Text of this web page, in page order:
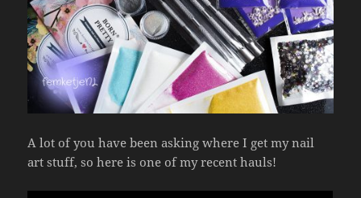
A lot of you have been asking where I get my nail
art stuff, so here is one of my recent hauls!